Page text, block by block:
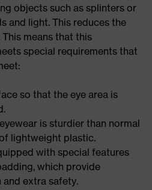
objects such as splinters or
and light. This reduces the
means that this
special requirements that
so that the eye area is
is sturdier than normal
lightweight plastic.
with special features
which provide
extra safety.